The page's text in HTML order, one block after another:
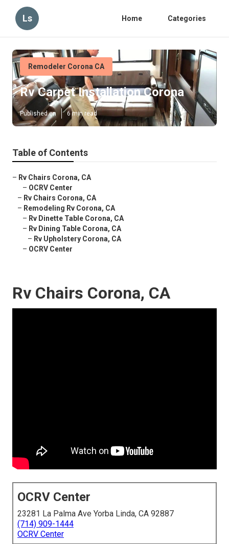
Ls Home Categories
Remodeler Corona CA
Rv Carpet Installation Corona
Published en 6 min read
Table of Contents
– Rv Chairs Corona, CA
– OCRV Center
– Rv Chairs Corona, CA
– Remodeling Rv Corona, CA
– Rv Dinette Table Corona, CA
– Rv Dining Table Corona, CA
– Rv Upholstery Corona, CA
– OCRV Center
Rv Chairs Corona, CA
OCRV Center
23281 La Palma Ave Yorba Linda, CA 92887
(714) 909-1444
OCRV Center